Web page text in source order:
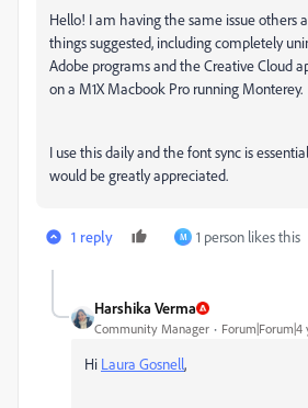
Hello! I am having the same issue others
things suggested, including completely
Adobe programs and the Creative Cloud
on a M1X Macbook Pro running Monterey.
I use this daily and the font sync is
would be greatly appreciated.
1 reply M 1 person likes this
Harshika Verma
Community Manager Forum|Forum|4
Hi Laura Gosnell,